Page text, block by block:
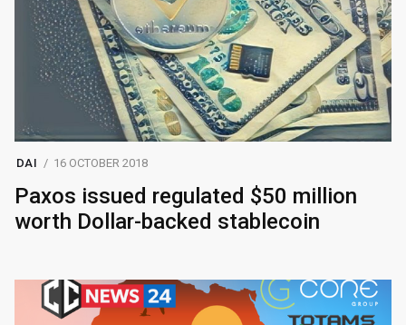
DAI 16 OCTOBER 2018
Paxos issued regulated $50 million
worth Dollar-backed stablecoin